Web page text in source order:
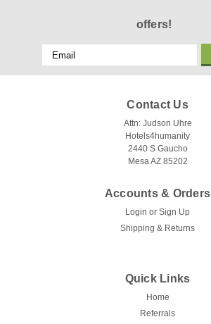
offers!
Email
Address
Contact Us
Attn: Judson Uhre
Hotels4humanity
2440 S Gaucho
Mesa AZ 85202
Accounts & Orders
Login or Sign Up
Shipping & Returns
Quick Links
Home
Referrals